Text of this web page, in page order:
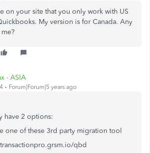
on your site that you only work with US
My version is for Canada. Any
- ASIA
Forum|Forum|5 years ago
have 2 options:
one of these 3rd party migration tool
qbd